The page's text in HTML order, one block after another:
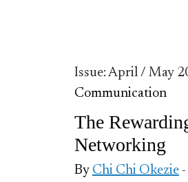
Issue: April / May
Communication
The
Networking
By Chi Chi Okezie-